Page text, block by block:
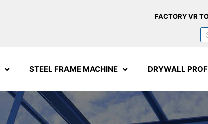
FACTORY VR
STEEL FRAME MACHINE DRYWALL